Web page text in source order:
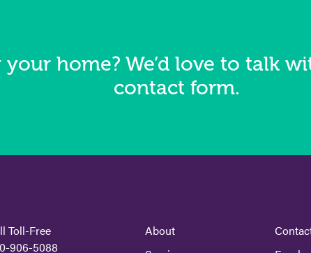
home? We’d love to talk
contact form.
Toll-Free
906-5088
About